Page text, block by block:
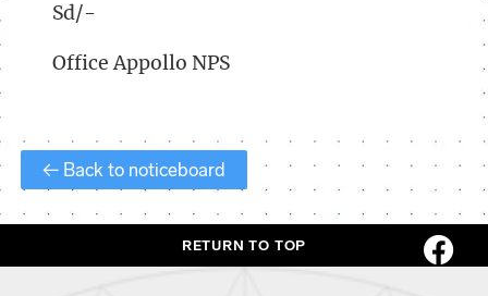
Sd/-
Office Appollo NPS
← Back to noticeboard
RETURN TO TOP